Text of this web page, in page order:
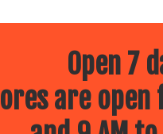
Open 7
are